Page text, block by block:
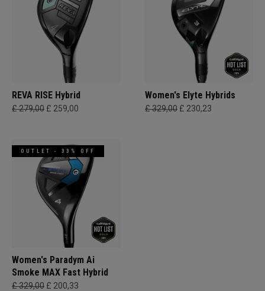
REVA RISE Hybrid
£ 279,00 £ 259,00
Women's Elyte Hybrids
£ 329,00 £ 230,23
OUTLET - 33% OFF
Women's Paradym Ai
Smoke MAX Fast Hybrid
£ 329,00 £ 200,33